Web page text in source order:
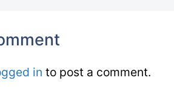
in to post a comment.